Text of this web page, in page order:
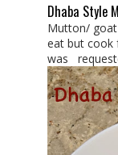
Dhaba Style
Mutton/
eat but cook
was